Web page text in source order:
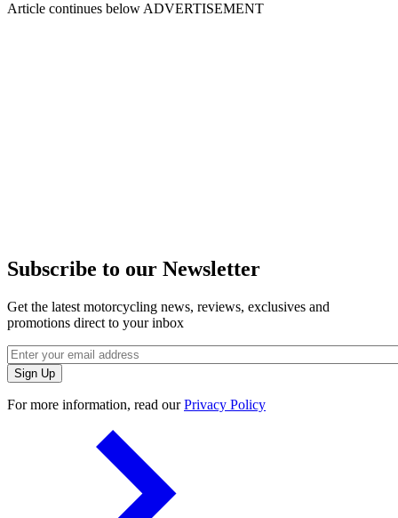
Article continues below ADVERTISEMENT
Subscribe to our Newsletter
Get the latest motorcycling news, reviews, exclusives and
promotions direct to your inbox
For more information, read ourPrivacy Policy